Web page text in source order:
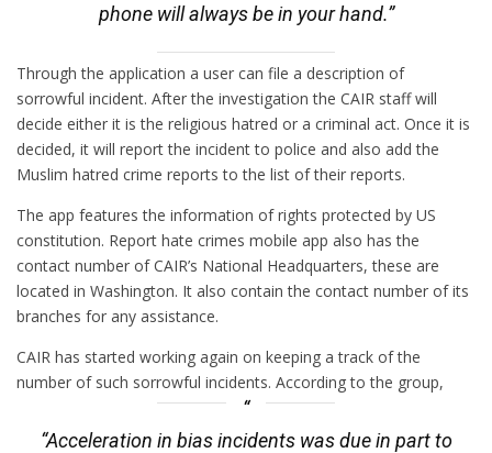
phone will always be in your hand.”
Through the application a user can file a description of
sorrowful incident. After the investigation the CAIR staff will
decide either it is the religious hatred or a criminal act. Once it is
decided, it will report the incident to police and also add the
Muslim hatred crime reports to the list of their reports.
The app features the information of rights protected by US
constitution. Report hate crimes mobile app also has the
contact number of CAIR’s National Headquarters, these are
located in Washington. It also contain the contact number of its
branches for any assistance.
CAIR has started working again on keeping a track of the
number of such sorrowful incidents. According to the group,
“Acceleration in bias incidents was due in part to